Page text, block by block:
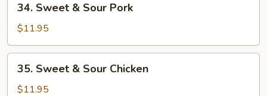
Sweet
Sour
Pork
34. Sweet & Sour Pork
$11.95
Sweet
35. Sweet & Sour Chicken
$11.95